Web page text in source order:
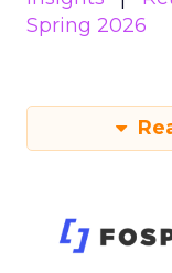
Spring 2026